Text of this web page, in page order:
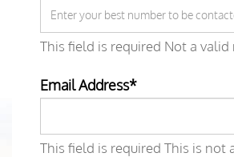
This field is required Not a valid
Email Address*
This field is required This is not